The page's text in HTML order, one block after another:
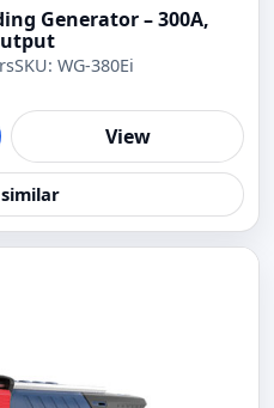
Generator – 300A,
SKU: WG-380Ei
View